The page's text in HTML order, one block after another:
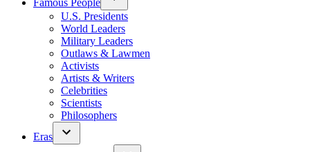
Famous People
U.S. Presidents
World Leaders
Military Leaders
Outlaws & Lawmen
Activists
Artists & Writers
Celebrities
Scientists
Philosophers
Eras